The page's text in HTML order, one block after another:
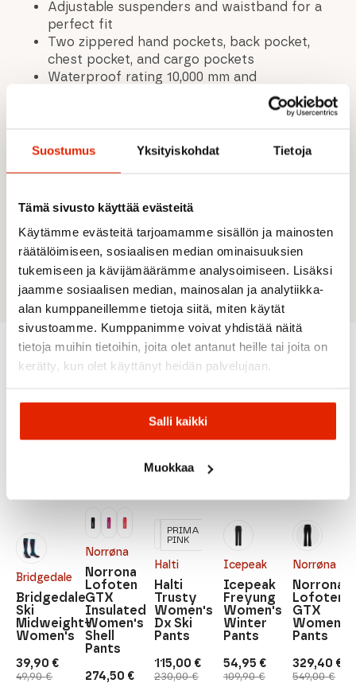
Suostumus Yksityiskohdat Tietoja
Tämä sivusto käyttää evästeitä
Käytämme evästeitä tarjoamamme sisällön ja mainosten
räätälöimiseen, sosiaalisen median ominaisuuksien
tukemiseen ja kävijämäärämme analysoimiseen. Lisäksi
jaamme sosiaalisen median, mainosalan ja analytiikka-
alan kumppaneillemme tietoja siitä, miten käytät
sivustoamme. Kumppanimme voivat yhdistää näitä
tietoja muihin tietoihin, joita olet antanut heille tai joita on
kerätty, kun olet käyttänyt heidän palvelujaan.
Salli kaikki
Muokkaa
Adjustable suspenders and waistband for a
perfect fit
Two zippered hand pockets, back pocket,
chest pocket, and cargo pockets
Waterproof rating 10,000 mm and
Fully taped seams for complete waterproof
Two-layer fabric with waterproof membrane
Water-repellent surface treatment
Ventilated zones improve breathability in
high-sweat areas
A.W.S. EXTREME design built for demanding
outdoor conditions
Recommended for you
Bridgedale
SALE
49,90€
Original
price
39,90 €
Current
price
Bridgedale
Ski
Midweight+
Women's
Norrøna
SALE
274,50 €
Norrona
Lofoten
GTX
Insulated
Women's
Shell
Pants
Halti
SALE
230,00€
Original
price
115,00 €
Current
price
Halti
Trusty
Women's
Dx Ski
Pants
PRIMA
PINK
Icepeak
SALE
109,90€
Original
price
54,95 €
Current
price
Icepeak
Freyung
Women's
Winter
Pants
Norrøna
SALE
549,00€
Original
price
329,40 €
Current
price
Norrona
Lofoten
GTX
Women's
Pants